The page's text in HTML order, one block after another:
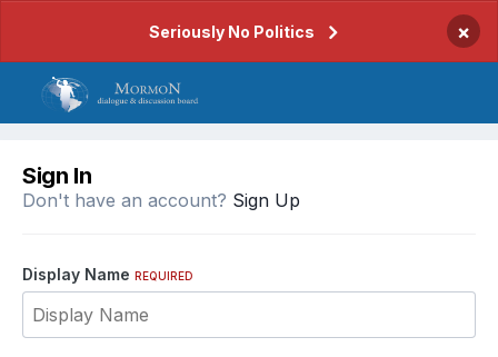
Seriously No Politics ×
Sign In
Don't have an account? Sign Up
Display Name REQUIRED